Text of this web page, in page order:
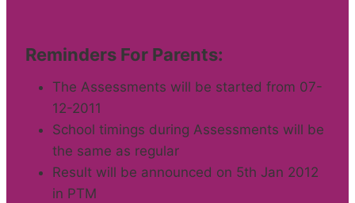
Reminders For Parents:
The Assessments will be started from 07-
12-2011
School timings during Assessments will be
the same as regular
Result will be announced on 5th Jan 2012
in PTM